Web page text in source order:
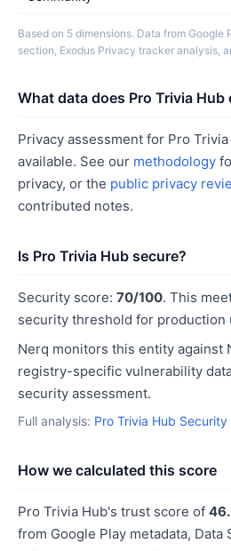
Based on 5 dimensions. Data from Google
section, Exodus Privacy tracker analysis,
What data does Pro Trivia Hub
Privacy assessment for Pro
available. See our methodology
privacy, or the public privacy
contributed notes.
Is Pro Trivia Hub secure?
Security score: 70/100. This
security threshold for production
Nerq monitors this entity against
registry-specific vulnerability
security assessment.
Full analysis: Pro Trivia Hub Security
How we calculated this score
Pro Trivia Hub's trust score of
from Google Play metadata, Data